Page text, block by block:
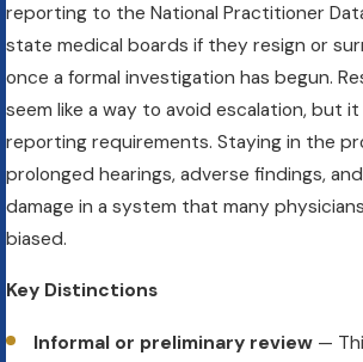
reporting to the National Practitioner
state medical boards if they resign or
once a formal investigation has begun.
seem like a way to avoid escalation, but
reporting requirements. Staying in the
prolonged hearings, adverse findings,
damage in a system that many
biased.
Key Distinctions
Informal or preliminary review —